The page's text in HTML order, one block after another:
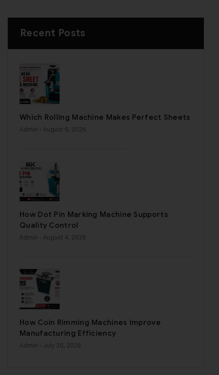
Recent Posts
Which Rolling Machine Makes Perfect Sheets
Admin - August 6, 2026
How Dot Pin Marking Machine Supports
Quality Control
Admin - August 4, 2026
How Coin Rimming Machines Improve
Manufacturing Efficiency
Admin - July 30, 2026